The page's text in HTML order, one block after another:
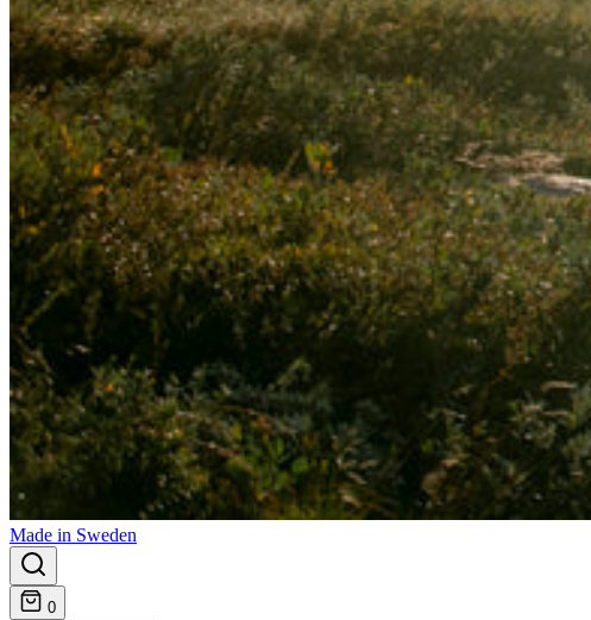
Made in Sweden
0